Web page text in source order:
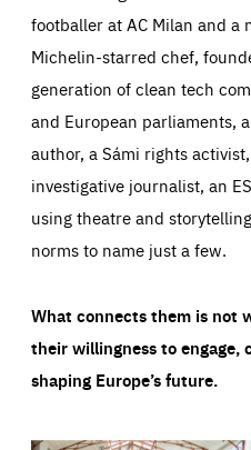
footballer at AC Milan and a
Michelin-starred chef,
generation of clean tech
and European parliaments,
author, a Sámi rights
investigative journalist, an
using theatre and
norms to name just a few.
What connects them is not
their willingness to engage,
shaping Europe’s future.